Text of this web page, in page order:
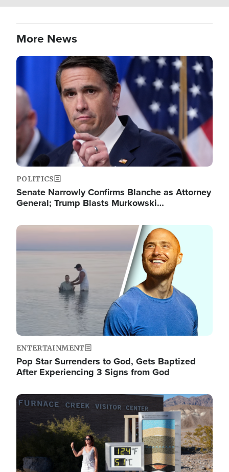
More News
Image
POLITICS
Senate Narrowly Confirms Blanche as Attorney
General; Trump Blasts Murkowski…
Image
ENTERTAINMENT
Pop Star Surrenders to God, Gets Baptized
After Experiencing 3 Signs from God
Image